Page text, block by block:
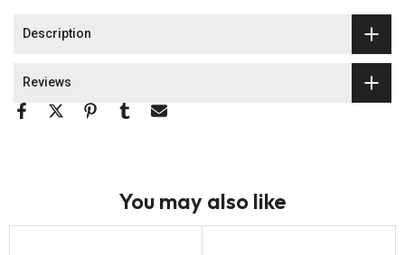
Description
Reviews
You may also like